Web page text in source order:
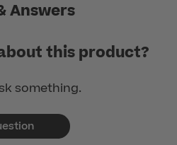
Answers
this product?
something.